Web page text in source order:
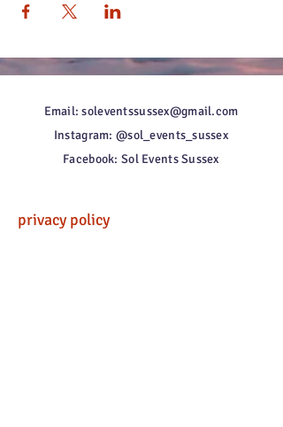
Email: soleventssussex@gmail.com
Instagram: @sol_events_sussex
Facebook: Sol Events Sussex
privacy policy